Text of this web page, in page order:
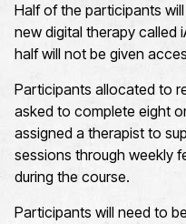
Half of the participants
new digital therapy called
half will not be given
Participants allocated to
asked to complete eight
assigned a therapist to
sessions through weekly
during the course.
Participants will need to